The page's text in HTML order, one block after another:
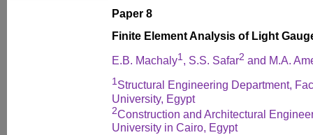
Paper 8
Finite Element Analysis of Light
E.B. Machaly1, S.S. Safar2 and M.A.
1Structural Engineering Department,
University, Egypt
2Construction and Architectural
University in Cairo, Egypt